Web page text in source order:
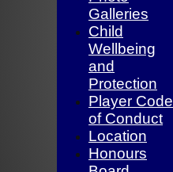
Galleries
Child
Wellbeing
and
Protection
Player Code
of Conduct
Location
Honours